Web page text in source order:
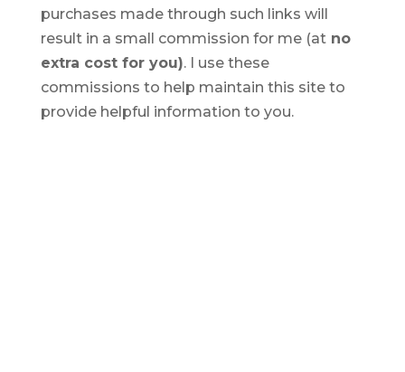
purchases made through such links will
result in a small commission for me (atno
extra cost for you). I use these
commissions to help maintain this site to
provide helpful information to you.